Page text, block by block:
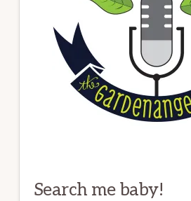
Search me baby!